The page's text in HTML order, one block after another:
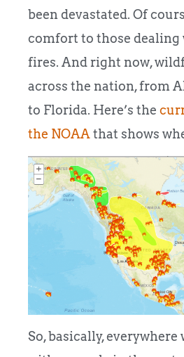
been devastated. Of
comfort to those dealing
fires. And right now,
across the nation, from
to Florida. Here’s the
the NOAAthat shows
So, basically, everywhere